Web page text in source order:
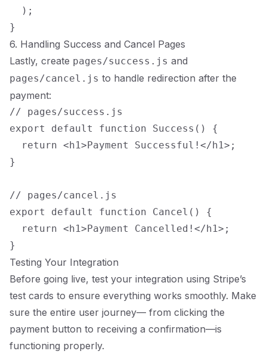
  );
6. Handling Success and Cancel Pages
Lastly, create pages/success.js and
pages/cancel.js to handle redirection after the
payment:
// pages/success.js
export default function Success() {
  return <h1>Payment Successful!</h1>;
}
// pages/cancel.js
export default function Cancel() {
  return <h1>Payment Cancelled!</h1>;
Testing Your Integration
Before going live, test your integration using Stripe’s
test cards to ensure everything works smoothly. Make
sure the entire user journey— from clicking the
payment button to receiving a confirmation—is
functioning properly.